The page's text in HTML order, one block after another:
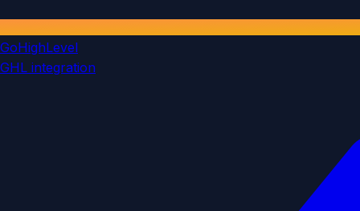
GoHighLevel
GHL integration